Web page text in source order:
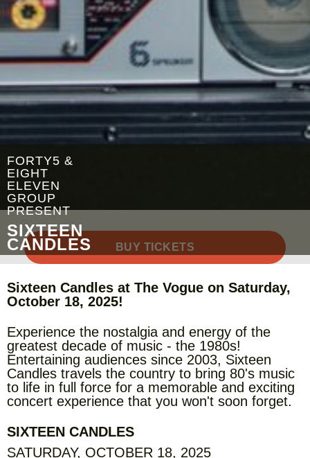
FORTY5 &
EIGHT
ELEVEN
GROUP
PRESENT
SIXTEEN
CANDLES BUY TICKETS
Sixteen Candles at The Vogue on Saturday,
October 18, 2025!
Experience the nostalgia and energy of the
greatest decade of music - the 1980s!
Entertaining audiences since 2003, Sixteen
Candles travels the country to bring 80's music
to life in full force for a memorable and exciting
concert experience that you won't soon forget.
SIXTEEN CANDLES
SATURDAY, OCTOBER 18, 2025